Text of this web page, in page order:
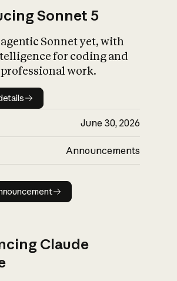
Sonnet 5
Sonnet yet, with
for coding and
work.
Model details
June 30, 2026
Announcements
Read announcement
Claude